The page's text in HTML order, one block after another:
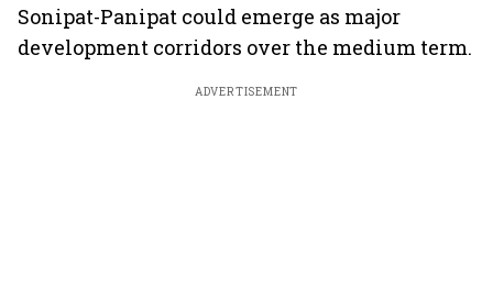
Sonipat-Panipat could emerge as major
development corridors over the medium term.
ADVERTISEMENT